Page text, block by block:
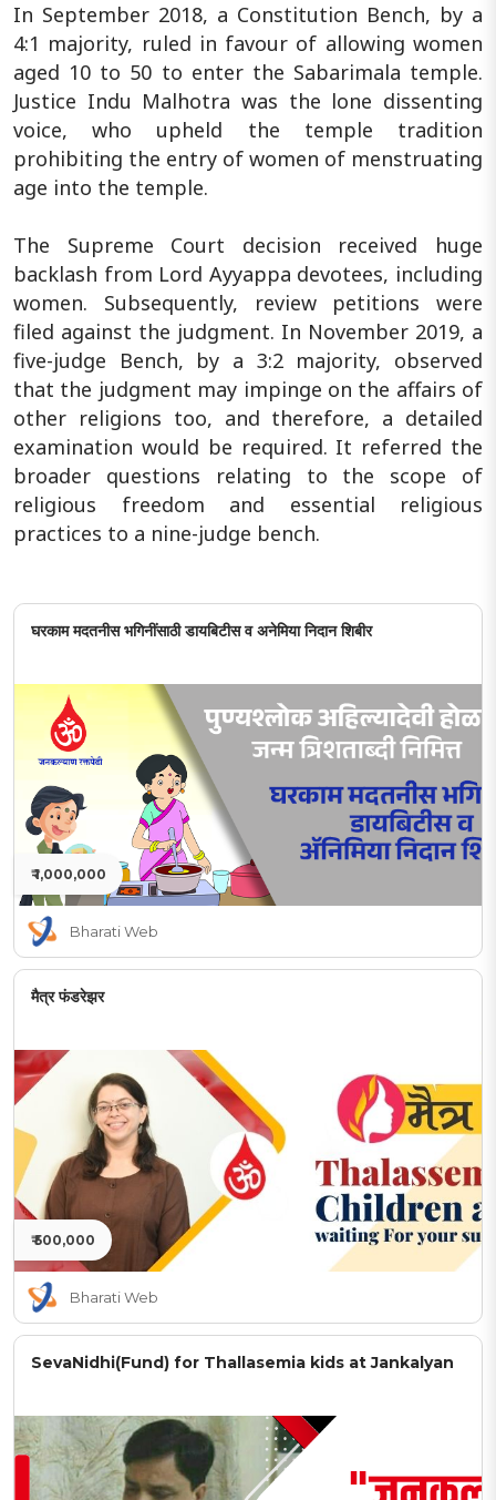
In September 2018, a Constitution Bench, by a
4:1 majority, ruled in favour of allowing women
aged 10 to 50 to enter the Sabarimala temple.
Justice Indu Malhotra was the lone dissenting
voice, who upheld the temple tradition
prohibiting the entry of women of menstruating
age into the temple.
The Supreme Court decision received huge
backlash from Lord Ayyappa devotees, including
women. Subsequently, review petitions were
filed against the judgment. In November 2019, a
five-judge Bench, by a 3:2 majority, observed
that the judgment may impinge on the affairs of
other religions too, and therefore, a detailed
examination would be required. It referred the
broader questions relating to the scope of
religious freedom and essential religious
practices to a nine-judge bench.
घरकाम मदतनीस भगिनींसाठी डायबिटीस व अनेमिया निदान शिबीर
₹ 1,000,000
Bharati Web
मैत्र फंडरेझर
₹ 500,000
Bharati Web
SevaNidhi(Fund) for Thallasemia kids at Jankalyan